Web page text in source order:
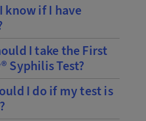
know if I have
I take the First
Syphilis Test?
I do if my test is